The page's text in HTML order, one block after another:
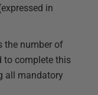
in
the number of
to complete this
all mandatory